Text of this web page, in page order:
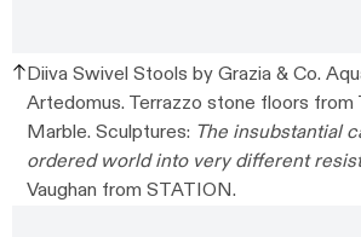
Diiva Swivel Stools by Grazia & Co.
Artedomus. Terrazzo stone floors from
Marble. Sculptures: The insubstantial
ordered world into very different
Vaughan from STATION.